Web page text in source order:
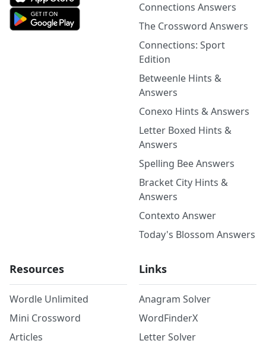
Connections Answers
The Crossword Answers
Connections: Sport
Edition
Betweenle Hints &
Answers
Conexo Hints & Answers
Letter Boxed Hints &
Answers
Spelling Bee Answers
Bracket City Hints &
Answers
Contexto Answer
Today's Blossom Answers
Resources
Wordle Unlimited
Mini Crossword
Articles
Links
Anagram Solver
WordFinderX
Letter Solver